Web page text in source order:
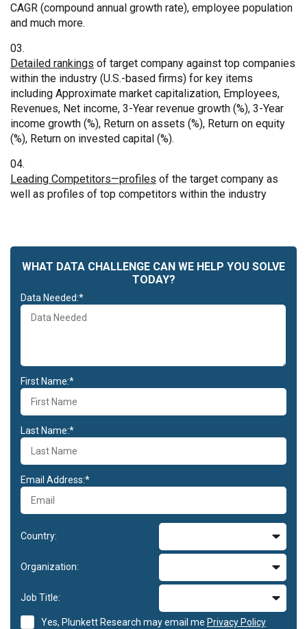
CAGR (compound annual growth rate), employee population
and much more.
Detailed rankings of target company against top companies
within the industry (U.S.-based firms) for key items
including Approximate market capitalization, Employees,
Revenues, Net income, 3-Year revenue growth (%), 3-Year
income growth (%), Return on assets (%), Return on equity
(%), Return on invested capital (%).
Leading Competitors—profiles of the target company as
well as profiles of top competitors within the industry
WHAT DATA CHALLENGE CAN WE HELP YOU SOLVE
TODAY?
Data Needed:*
First Name:*
Last Name:*
Email Address:*
Country:
Organization:
Job Title:
Yes, Plunkett Research may email me Privacy Policy